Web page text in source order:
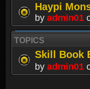
Haypi
by admin01
TOPICS
Skill Book
by admin01